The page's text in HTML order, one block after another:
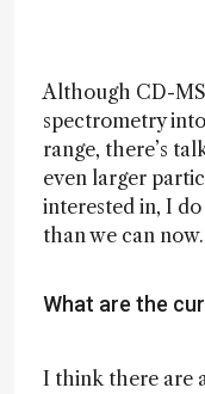
Although CD-MS
spectrometry
range, there’s
even larger
interested in, I
than we can now.
What are the
I think there are